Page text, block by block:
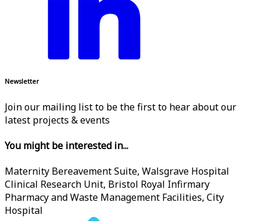
Newsletter
Join our mailing list to be the first to hear about our
latest projects & events
You might be interested in...
Maternity Bereavement Suite, Walsgrave Hospital
Clinical Research Unit, Bristol Royal Infirmary
Pharmacy and Waste Management Facilities, City
Hospital